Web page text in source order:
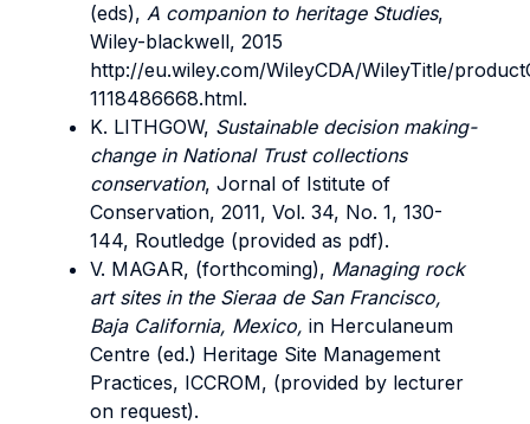
(eds), A companion to heritage Studies,
Wiley-blackwell, 2015
http://eu.wiley.com/WileyCDA/WileyTitle/
1118486668.html.
K. LITHGOW, Sustainable decision making-
change in National Trust collections
conservation, Jornal of Istitute of
Conservation, 2011, Vol. 34, No. 1, 130-
144, Routledge (provided as pdf).
V. MAGAR, (forthcoming), Managing rock
art sites in the Sieraa de San Francisco,
Baja California, Mexico, in Herculaneum
Centre (ed.) Heritage Site Management
Practices, ICCROM, (provided by lecturer
on request).